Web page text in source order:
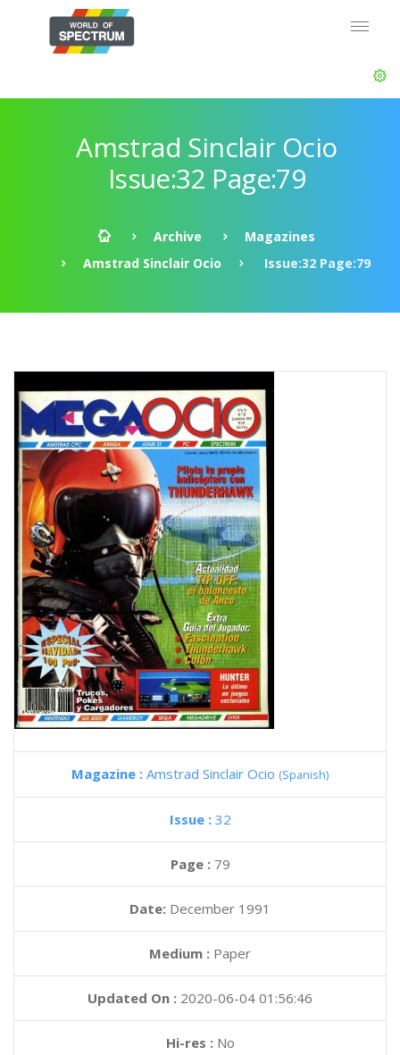
Amstrad Sinclair Ocio
Issue:32 Page:79
Archive
Magazines
Amstrad Sinclair Ocio
Issue:32 Page:79
Magazine : Amstrad Sinclair Ocio (Spanish)
Issue : 32
Page : 79
Date: December 1991
Medium : Paper
Updated On : 2020-06-04 01:56:46
Hi-res :No